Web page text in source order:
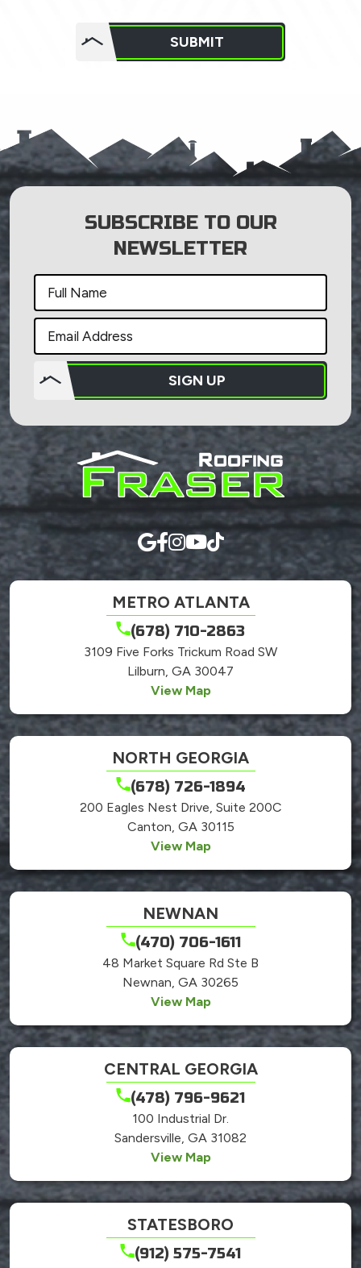
SUBMIT
SUBSCRIBE TO OUR
NEWSLETTER
SIGN UP
put
anything
here.
METRO ATLANTA
(678) 710-2863
3109 Five Forks Trickum Road SW
Lilburn, GA 30047
View Map
NORTH GEORGIA
(678) 726-1894
200 Eagles Nest Drive, Suite 200C
Canton, GA 30115
View Map
NEWNAN
(470) 706-1611
48 Market Square Rd Ste B
Newnan, GA 30265
View Map
CENTRAL GEORGIA
(478) 796-9621
100 Industrial Dr.
Sandersville, GA 31082
View Map
STATESBORO
(912) 575-7541